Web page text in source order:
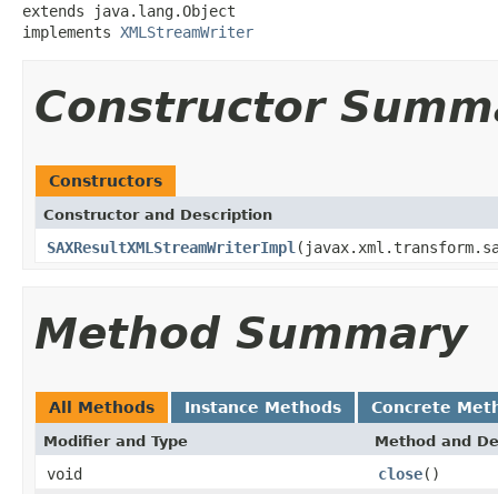
extends java.lang.Object
implements XMLStreamWriter
Constructor
Constructors
Constructor and Description
SAXResultXMLStreamWriterImpl
Method Summary
All Methods Instance Methods Concrete
Modifier and Type Method and
void close()